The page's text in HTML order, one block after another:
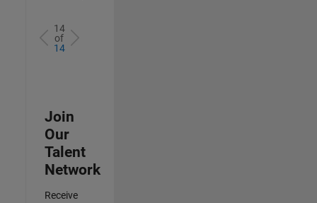
14
of
14
Join
Our
Talent
Network
Receive